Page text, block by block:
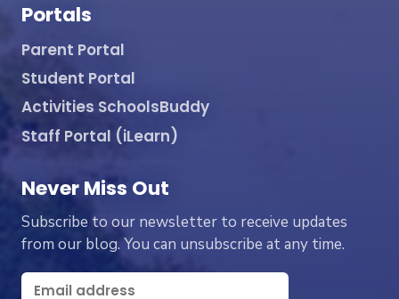
Portals
Parent Portal
Student Portal
Activities SchoolsBuddy
Staff Portal (iLearn)
Never Miss Out
Subscribe to our newsletter to receive updates
from our blog. You can unsubscribe at any time.